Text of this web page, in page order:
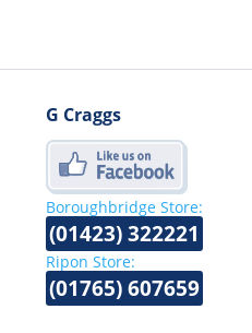
G Craggs
Boroughbridge Store:
(01423) 322221
Ripon Store:
(01765) 607659